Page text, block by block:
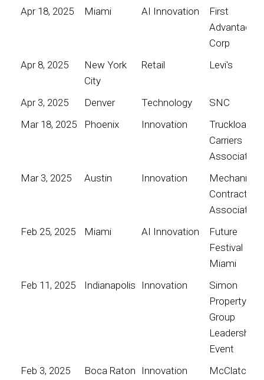
Apr 18, 2025
Miami AI Innovation
First
Advantage
Corp
Apr 8, 2025
New York
City
Retail Levi's
Apr 3, 2025 Denver Technology
SNC
Mar 18, 2025
Phoenix Innovation
Truckload
Carriers
Association
Mar 3, 2025
Austin Innovation
Mechanical
Contractors
Association
Feb 25, 2025
Miami AI Innovation
Future
Festival
Miami
Feb 11, 2025
Indianapolis Innovation
Simon
Property
Group
Leadership
Event
Feb 3, 2025
Boca Raton Innovation
McClatchy